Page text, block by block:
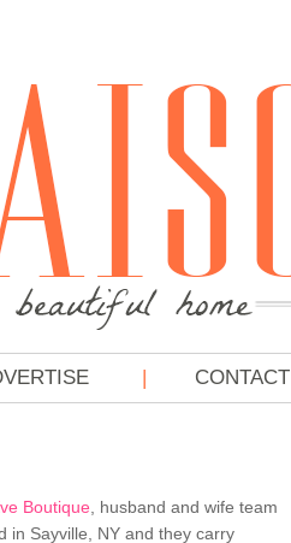
CONTACT
Boutique , husband and wife team
in Sayville, NY and they carry